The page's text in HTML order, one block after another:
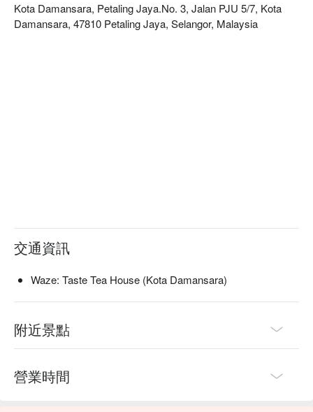
Kota Damansara, Petaling Jaya.No. 3, Jalan PJU 5/7, Kota
Damansara, 47810 Petaling Jaya, Selangor, Malaysia
交通資訊
Waze: Taste Tea House (Kota Damansara)
附近景點
營業時間